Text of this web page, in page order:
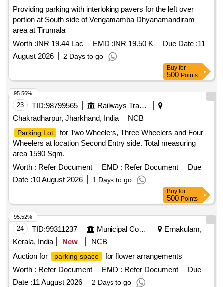
Providing parking with interloking pavers for the left over
portion at South side of Vengamamba Dhyanamandiram
area at Tirumala
Worth :INR 19.44 Lac EMD :INR 19.50 K Due Date :11
August 2026
2 Days to go
Buy for
500 Points
23 TID:98799565
Railways Transport Services
Chakradharpur, Jharkhand, India
NCB
Parking Lot
for Two Wheelers, Three Wheelers and Four
Wheelers at location Second Entry side. Total measuring
area 1590 Sqm.
Worth : Refer Document EMD : Refer Document
Due
Date :10 August 2026 1 Days to go
95.56%
Buy for
500 Points
24 TID:99311237 Municipal Corporations
Ernakulam,
Kerala, India
New
NCB
Auction for
parking space
for flower arrangements
Worth : Refer Document EMD : Refer Document
Due
Date :11 August 2026 2 Days to go
95.52%